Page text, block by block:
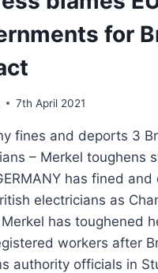
for
7th April 2021
fines and deports 3
– Merkel toughens
has fined
electricians as
has toughened
workers after
authority officials in